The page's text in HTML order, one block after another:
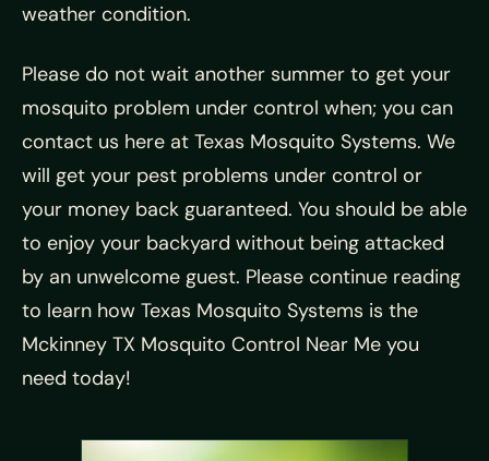
weather condition.
Please do not wait another summer to get your
mosquito problem under control when; you can
contact us here at Texas Mosquito Systems. We
will get your pest problems under control or
your money back guaranteed. You should be able
to enjoy your backyard without being attacked
by an unwelcome guest. Please continue reading
to learn how Texas Mosquito Systems is the
Mckinney TX Mosquito Control Near Me you
need today!